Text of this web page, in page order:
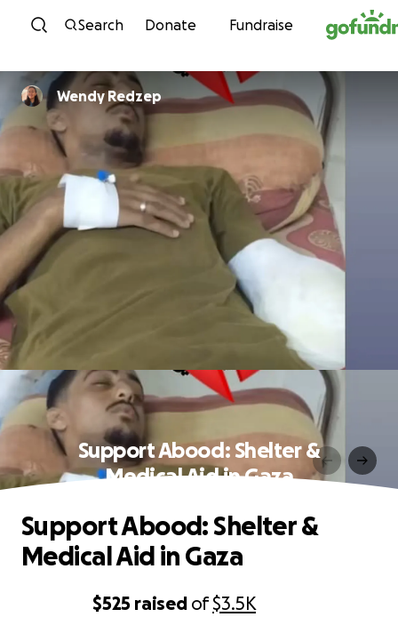
Skip to content
Search Donate Fundraise
Wendy Redzep
Support Abood: Shelter &
Medical Aid in Gaza
$525 raised of$3.5K
Support Abood: Shelter &
Medical Aid in Gaza